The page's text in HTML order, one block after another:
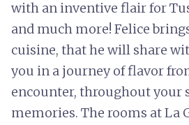
with an inventive flair for
and much more! Felice
cuisine, that he will share
you in a journey of flavor
encounter, throughout your
memories. The rooms at La